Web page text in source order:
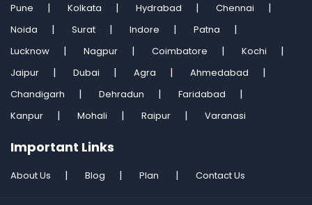
Pune
Kolkata Hydrabad
Chennai
Noida
Surat Indore
Patna
Lucknow
Nagpur Coimbatore
Kochi
Jaipur
Dubai Agra
Ahmedabad
Chandigarh
Dehradun
Faridabad
Kanpur
Mohali Raipur Varanasi
Important Links
About Us Blog Plan Contact Us